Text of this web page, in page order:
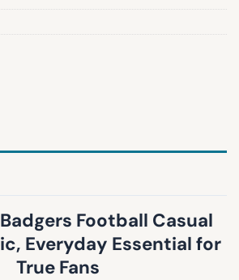
Football Casual
Everyday Essential for
True Fans